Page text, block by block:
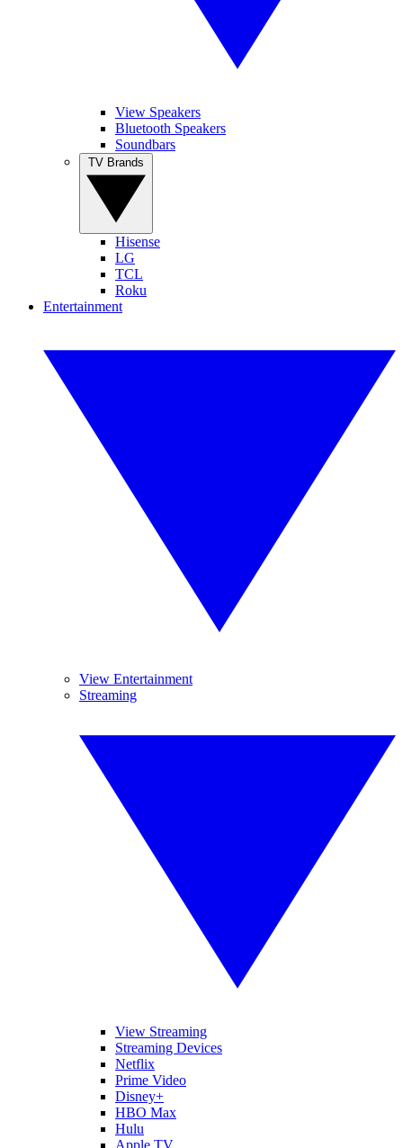
View Speakers
Bluetooth Speakers
Soundbars
Hisense
LG
TCL
Roku
Entertainment
View Entertainment
Streaming
View Streaming
Streaming Devices
Netflix
Prime Video
Disney+
HBO Max
Hulu
Apple TV